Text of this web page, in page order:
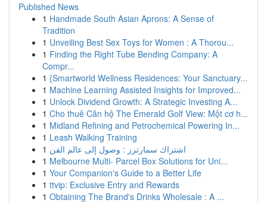
Published News
1 Handmade South Asian Aprons: A Sense of
Tradition
1 Unveiling Best Sex Toys for Women : A Thorou...
1 Finding the Right Tube Bending Company: A
Compr...
1 {Smartworld Wellness Residences: Your Sanctuary...
1 Machine Learning Assisted Insights for Improved...
1 Unlock Dividend Growth: A Strategic Investing A...
1 Cho thuê Căn hộ The Emerald Golf View: Một cơ h...
1 Midland Refining and Petrochemical Powering In...
1 Leash Walking Training
1 اشتراك سمارترز : وصول إلى عالم الفن
1 Melbourne Multi- Parcel Box Solutions for Uni...
1 Your Companion's Guide to a Better Life
1 ttvip: Exclusive Entry and Rewards
1 Obtaining The Brand's Drinks Wholesale : A ...